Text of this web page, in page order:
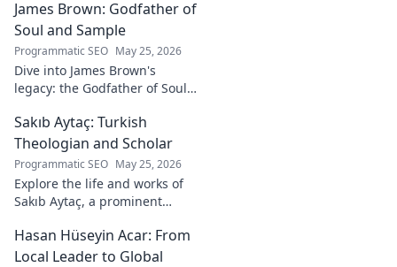
lasting impact.
James Brown: Godfather of
Soul and Sample
Programmatic SEO May 25, 2026
Dive into James Brown's
legacy: the Godfather of Soul,
impact on sampling!
Sakıb Aytaç: Turkish
Theologian and Scholar
Programmatic SEO May 25, 2026
Explore the life and works of
Sakıb Aytaç, a prominent
scholar. Dive into his
contributions and insights.
Hasan Hüseyin Acar: From
Local Leader to Global